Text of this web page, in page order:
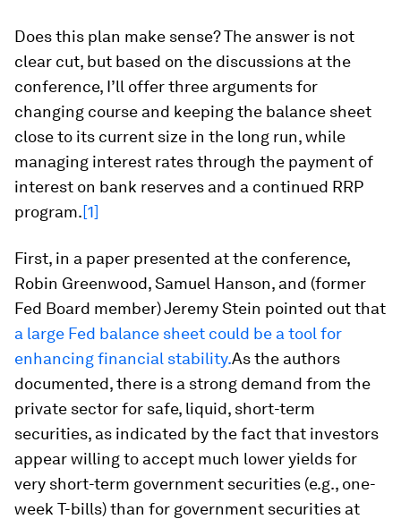
Does this plan make sense? The answer is not
clear cut, but based on the discussions at the
conference, I’ll offer three arguments for
changing course and keeping the balance sheet
close to its current size in the long run, while
managing interest rates through the payment of
interest on bank reserves and a continued RRP
program.[1]
First, in a paper presented at the conference,
Robin Greenwood, Samuel Hanson, and (former
Fed Board member) Jeremy Stein pointed out that
a large Fed balance sheet could be a tool for
enhancing financial stability.As the authors
documented, there is a strong demand from the
private sector for safe, liquid, short-term
securities, as indicated by the fact that investors
appear willing to accept much lower yields for
very short-term government securities (e.g., one-
week T-bills) than for government securities at